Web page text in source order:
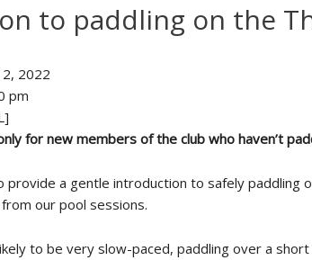
to paddling on the
2, 2022
pm
for new members of the club who haven’t
provide a gentle introduction to safely
our pool sessions.
to be very slow-paced, paddling over a